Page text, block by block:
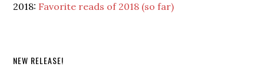
2018: Favorite reads of 2018 (so far)
NEW RELEASE!